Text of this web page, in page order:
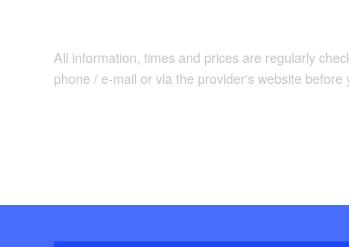
All information, times and prices are regularly
phone / e-mail or via the provider's website before